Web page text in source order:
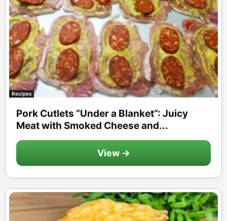
Recipes
Pork Cutlets “Under a Blanket”: Juicy
Meat with Smoked Cheese and...
View →